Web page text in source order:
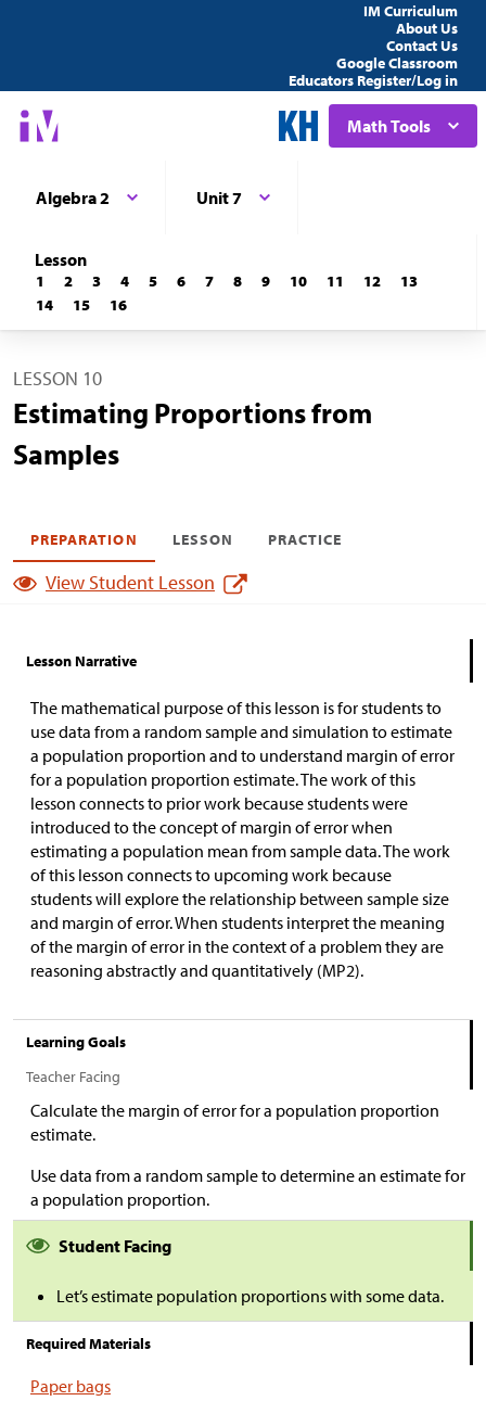
IM Curriculum
About Us
Contact Us
Google Classroom
Educators Register/Log in
Math Tools
Algebra 2 Unit 7
Lesson
1 2 3 4 5 6 7 8 9 10 11 12
13
14
15 16
LESSON 10
Estimating Proportions from
Samples
PREPARATION LESSON PRACTICE
View Student Lesson
Lesson Narrative
The mathematical purpose of this lesson is for students to
use data from a random sample and simulation to estimate
a population proportion and to understand margin of error
for a population proportion estimate. The work of this
lesson connects to prior work because students were
introduced to the concept of margin of error when
estimating a population mean from sample data. The work
of this lesson connects to upcoming work because
students will explore the relationship between sample size
and margin of error. When students interpret the meaning
of the margin of error in the context of a problem they are
reasoning abstractly and quantitatively (MP2).
Learning Goals
Teacher Facing
Calculate the margin of error for a population proportion
estimate.
Use data from a random sample to determine an estimate for
a population proportion.
Student Facing
Let’s estimate population proportions with some data.
Required Materials
Paper bags